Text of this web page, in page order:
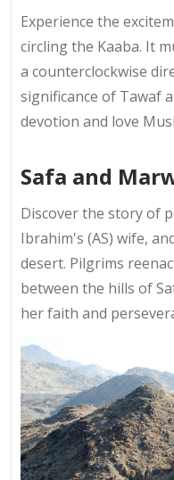
Experience the
circling the Kaaba. It
a counterclockwise
significance of Tawaf
devotion and love
Safa and
Discover the story of
Ibrahim's (AS) wife,
desert. Pilgrims
between the hills of
her faith and